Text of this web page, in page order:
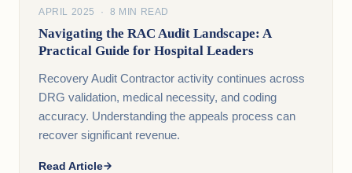
APRIL 2025 · 8 MIN READ
Navigating the RAC Audit Landscape: A
Practical Guide for Hospital Leaders
Recovery Audit Contractor activity continues across
DRG validation, medical necessity, and coding
accuracy. Understanding the appeals process can
recover significant revenue.
Read Article